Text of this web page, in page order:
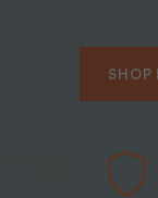
SHOP